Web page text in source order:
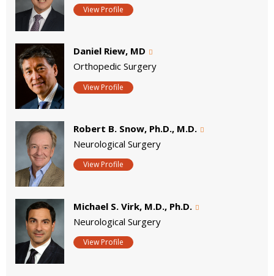
View Profile
Daniel Riew, MD
Orthopedic Surgery
View Profile
Robert B. Snow, Ph.D., M.D.
Neurological Surgery
View Profile
Michael S. Virk, M.D., Ph.D.
Neurological Surgery
View Profile